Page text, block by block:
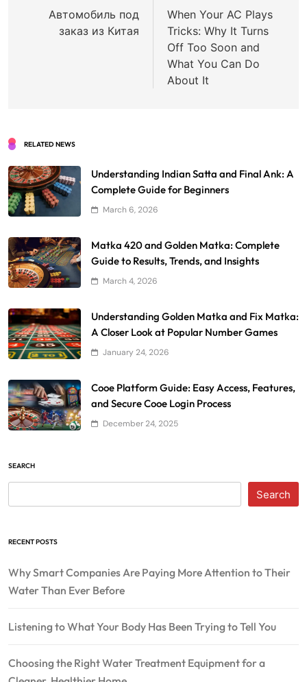
navigation
Автомобиль под
заказ из Китая
When Your AC Plays
Tricks: Why It Turns
Off Too Soon and
What You Can Do
About It
RELATED NEWS
Understanding Indian Satta and Final Ank: A
Complete Guide for Beginners
March 6, 2026
Matka 420 and Golden Matka: Complete
Guide to Results, Trends, and Insights
March 4, 2026
Understanding Golden Matka and Fix Matka:
A Closer Look at Popular Number Games
January 24, 2026
Cooe Platform Guide: Easy Access, Features,
and Secure Cooe Login Process
December 24, 2025
SEARCH
Search
RECENT POSTS
Why Smart Companies Are Paying More Attention to Their
Water Than Ever Before
Listening to What Your Body Has Been Trying to Tell You
Choosing the Right Water Treatment Equipment for a